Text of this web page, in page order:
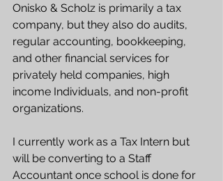
Onisko & Scholz is primarily a tax
company, but they also do audits,
regular accounting, bookkeeping,
and other financial services for
privately held companies, high
income Individuals, and non-profit
organizations.
I currently work as a Tax Intern but
will be converting to a Staff
Accountant once school is done for